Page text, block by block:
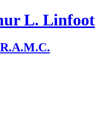
L. Linfoot